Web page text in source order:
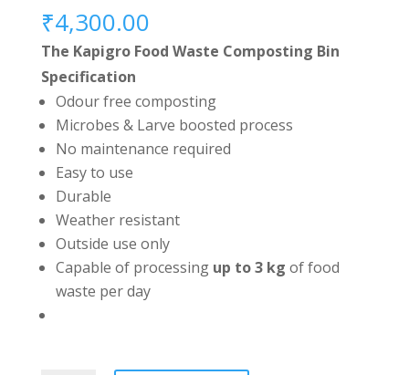
₹4,300.00
The Kapigro Food Waste Composting Bin
Specification
Odour free composting
Microbes & Larve boosted process
No maintenance required
Easy to use
Durable
Weather resistant
Outside use only
Capable of processing up to 3 kg of food
waste per day